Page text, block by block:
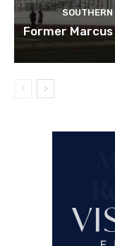
SOUTHERN
Former